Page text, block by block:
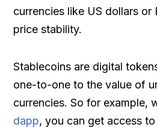
currencies like US dollars or
price stability.
Stablecoins are digital
one-to-one to the value of
currencies. So for example,
dapp, you can get access